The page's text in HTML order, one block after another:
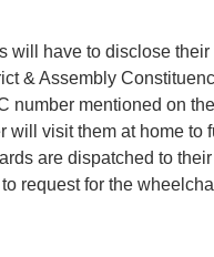
will have to disclose their
& Assembly
number mentioned on
visit them at home to
are dispatched to their
request for the